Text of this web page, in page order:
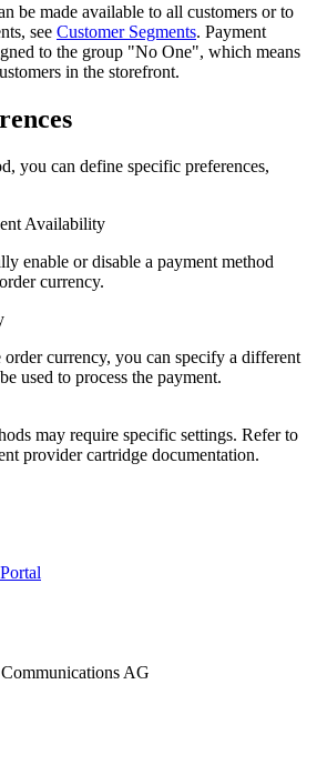
be made available to all customers or to
see Customer Segments. Payment
to the group "No One", which means
in the storefront.
you can define specific preferences,
Availability
enable or disable a payment method
currency.
order currency, you can specify a different
used to process the payment.
may require specific settings. Refer to
provider cartridge documentation.
AG